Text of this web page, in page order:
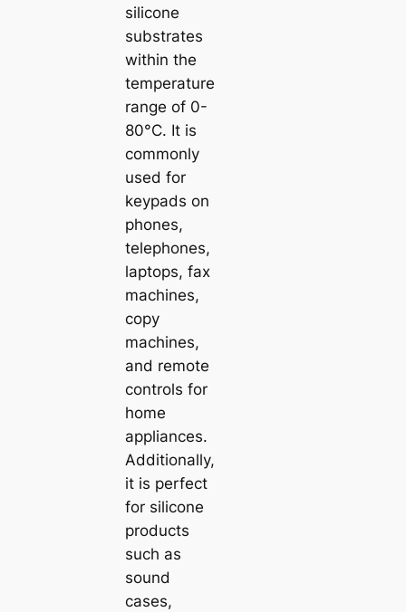
silicone
substrates
within the
temperature
range of 0-
80°C. It is
commonly
used for
keypads on
phones,
telephones,
laptops, fax
machines,
copy
machines,
and remote
controls for
home
appliances.
Additionally,
it is perfect
for silicone
products
such as
sound
cases,